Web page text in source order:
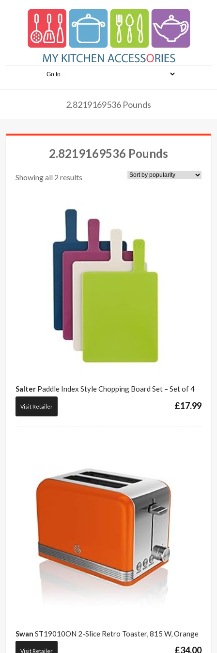
2.8219169536 Pounds
2.8219169536 Pounds
Showing all 2 results
Salter Paddle Index Style Chopping Board Set – Set of 4
£17.99
Visit Retailer
Swan ST19010ON 2-Slice Retro Toaster, 815 W, Orange
£34.00
Visit Retailer